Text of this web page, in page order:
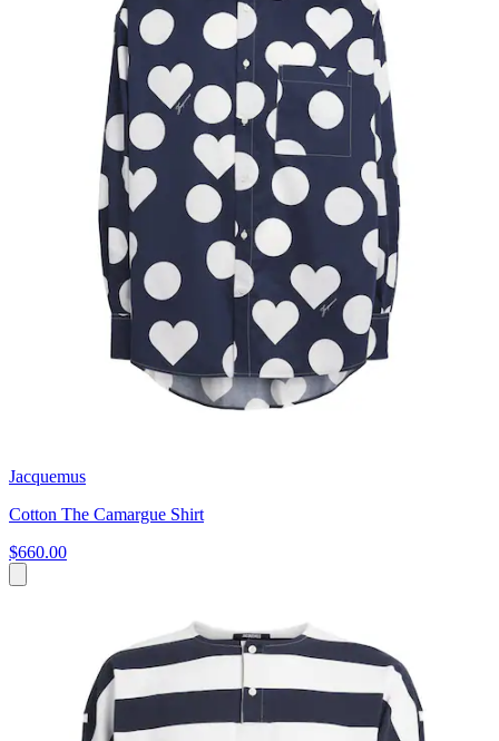
Jacquemus
Cotton The Camargue Shirt
$660.00